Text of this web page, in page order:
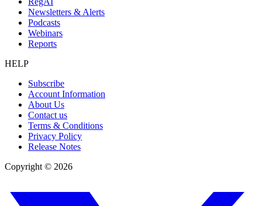
Newsletters & Alerts
Podcasts
Webinars
Reports
HELP
Subscribe
Account Information
About Us
Contact us
Terms & Conditions
Privacy Policy
Release Notes
Copyright © 2026